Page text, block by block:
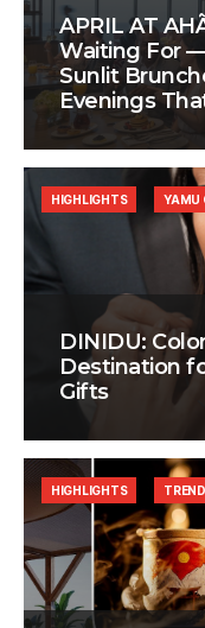
APRIL AT
Waiting For
Sunlit
Evenings
DINIDU:
Destination
Gifts
HIGHLIGHTS YAMU
HIGHLIGHTS